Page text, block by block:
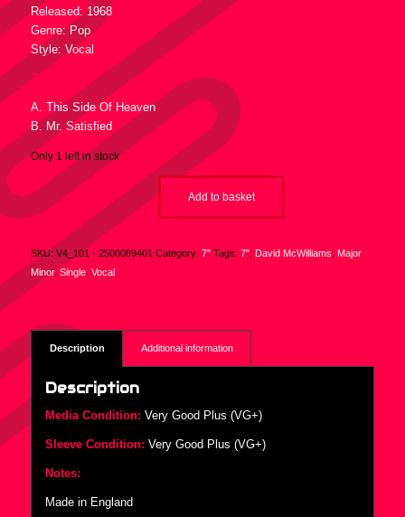
Released: 1968
Genre: Pop
Style: Vocal
Tracklist :
A. This Side Of Heaven
B. Mr. Satisfied
Only 1 left in stock
Add to basket
SKU: V4_101 - 2500089401 Category: 7" Tags: 7", David McWilliams
Major
Minor,Single, Vocal
Description Additional information
Description
Media Condition: Very Good Plus (VG+)
Sleeve Condition: Very Good Plus (VG+)
Notes:
Made in England